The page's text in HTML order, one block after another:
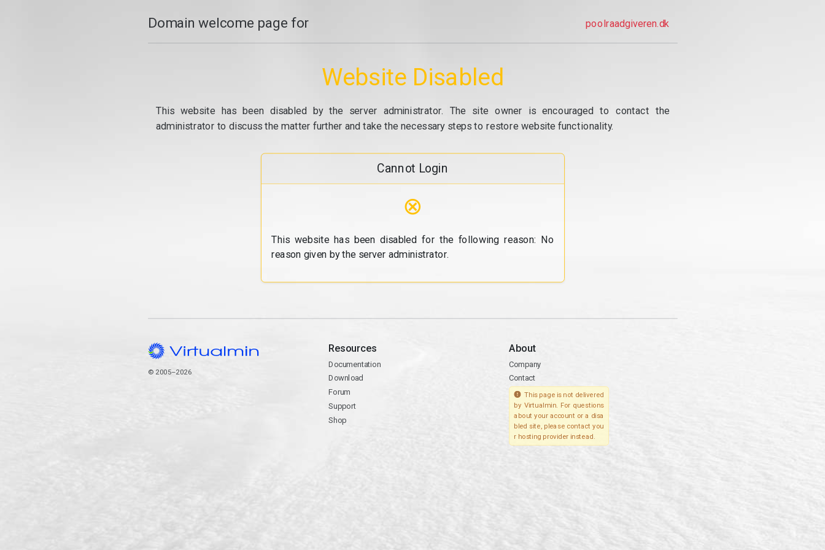
Domain welcome page for poolraadgiveren.dk
Website Disabled
This website has been disabled by the server administrator. The site owner is encouraged to contact the
administrator to discuss the matter further and take the necessary steps to restore website functionality.
Cannot Login
⊗
This website has been disabled for the following reason: No
reason given by the server administrator.
© 2005–2026
Resources
Documentation
Download
Forum
Support
Shop
About
Company
Contact
This page is not delivered
by Virtualmin. For questions
about your account or a disa
bled site, please contact you
r hosting provider instead.